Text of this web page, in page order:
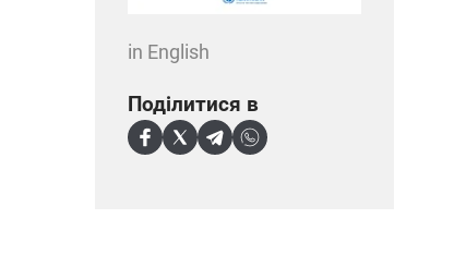
in English
Поділитися в